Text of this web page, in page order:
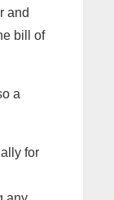
and
bill of
a
for